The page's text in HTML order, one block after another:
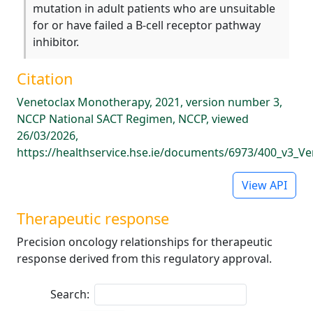
mutation in adult patients who are unsuitable
for or have failed a B-cell receptor pathway
inhibitor.
Citation
Venetoclax Monotherapy, 2021, version number 3,
NCCP National SACT Regimen, NCCP, viewed
26/03/2026,
https://healthservice.hse.ie/documents/6973/
View API
Therapeutic response
Precision oncology relationships for therapeutic
response derived from this regulatory approval.
Search: